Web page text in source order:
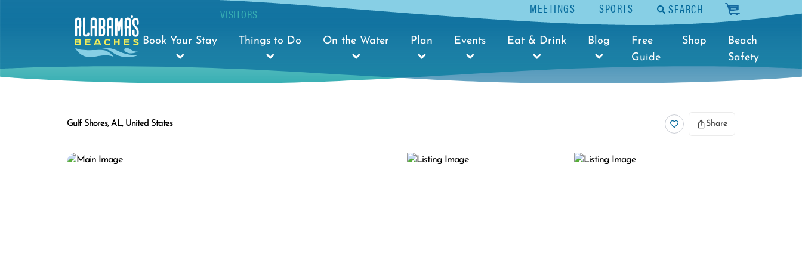
MEETINGS SPORTS SEARCH cart
VISITORS
Book Your Stay Things to Do On the Water Plan Events Eat & Drink Blog
Free
Guide
Shop
Beach
Safety
Gulf Shores, AL, United States Share